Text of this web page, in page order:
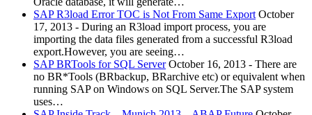
SAP R3load Error TOC is Not From Same Export October
17, 2013 - During an R3load import process, you are
importing the data files generated from a successful R3load
export.However, you are seeing…
SAP BRTools for SQL Server October 16, 2013 - There are
no BR*Tools (BRbackup, BRarchive etc) or equivalent when
running SAP on Windows on SQL Server.The SAP system
uses…